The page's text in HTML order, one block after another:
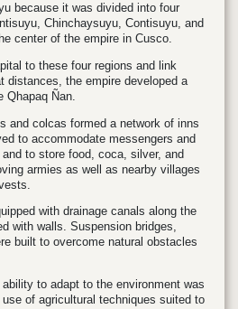
because it was divided into four
Chinchaysuyu, Contisuyu, and
center of the empire in Cusco.
to these four regions and link
distances, the empire developed a
Ñan.
and colcas formed a network of inns
to accommodate messengers and
to store food, coca, silver, and
armies as well as nearby villages
with drainage canals along the
with walls. Suspension bridges,
built to overcome natural obstacles
to adapt to the environment was
of agricultural techniques suited to